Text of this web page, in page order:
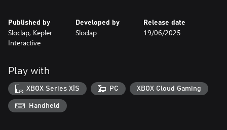
the top leagues.
Seasonal content - There's always something new around the
corner. Every season will feature new game modes and add more
Published by
Sloclap, Kepler
Interactive
Developed by
Sloclap
Release date
19/06/2025
Play with
XBOX Series X|S PC XBOX Cloud Gaming
Handheld